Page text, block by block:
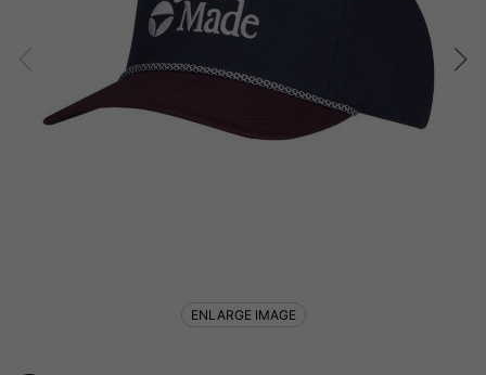
ENLARGE IMAGE